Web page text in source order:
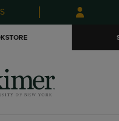
Skip
to
Skip
to
menu